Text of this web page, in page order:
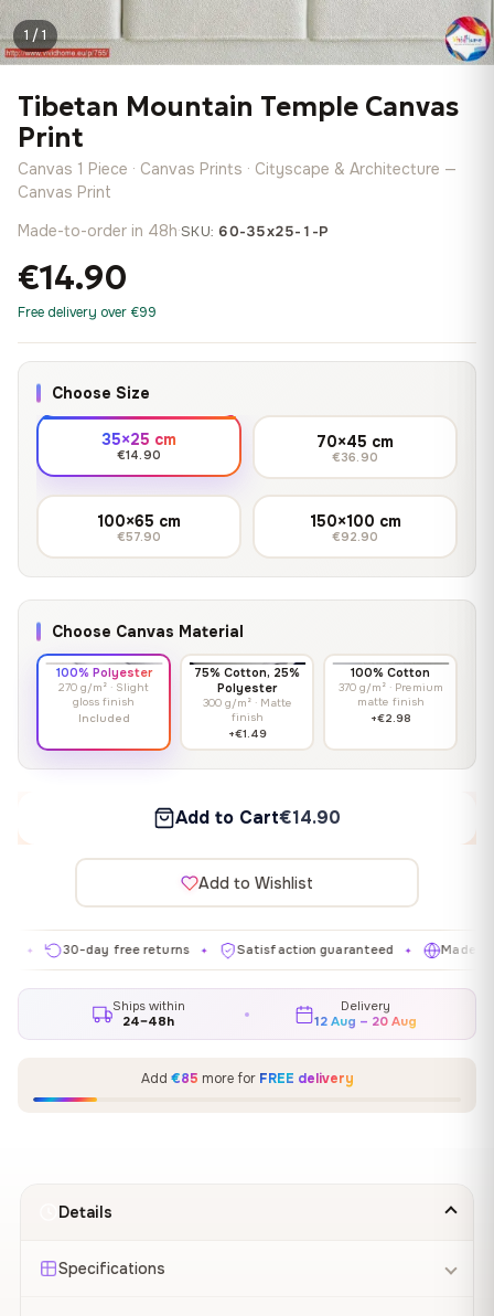
1 / 1
Tibetan Mountain Temple Canvas
Print
Canvas 1 Piece · Canvas Prints · Cityscape & Architecture —
Canvas Print
Made-to-order in 48h·SKU:60-35x25-1-P
€14.90
Free delivery over €99
Choose Size
35×25 cm
€14.90
70×45 cm
€36.90
100×65 cm
€57.90
150×100 cm
€92.90
Choose Canvas Material
100% Polyester
270 g/m² · Slight
gloss finish
Included
75% Cotton, 25%
Polyester
300 g/m² · Matte
finish
+€1.49
100% Cotton
370 g/m² · Premium
matte finish
+€2.98
Add to Cart€14.90
Add to Wishlist
30-day free returns ✦ Satisfaction guaranteed ✦ Made in EU ✦
Ships within
24–48h
Delivery
12 Aug – 20 Aug
Add €85 more for FREE delivery
Details
Specifications